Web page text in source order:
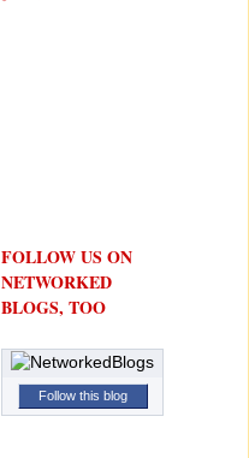
FOLLOW US ON
NETWORKED
BLOGS, TOO
Follow this blog